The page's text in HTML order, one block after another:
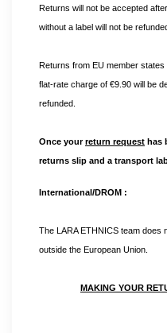
Returns will not be accepted
without a label will not be
Returns from EU member
flat-rate charge of €9.90 will be
refunded.
Once yourreturn request has
returns slip and a transport
International/DROM :
The LARA ETHNICS team does
outside the European Union.
MAKING YOUR